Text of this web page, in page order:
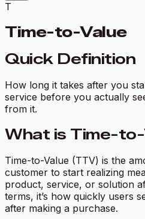
T
Time-to-Value
Quick Definition
How long it takes after you
service before you actually
from it.
What is Time-
Time-to-Value (TTV) is the
customer to start realizing
product, service, or solution
terms, it’s how quickly users
after making a purchase.